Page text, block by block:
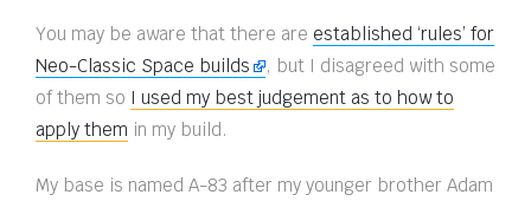
You may be aware that there are established ‘rules’ for
Neo-Classic Space builds
, but I disagreed with some
of them so I used my best judgement as to how to
apply them in my build.
My base is named A-83 after my younger brother Adam